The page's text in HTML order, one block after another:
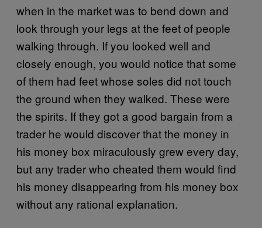
when in the market was to bend down and
look through your legs at the feet of people
walking through. If you looked well and
closely enough, you would notice that some
of them had feet whose soles did not touch
the ground when they walked. These were
the spirits. If they got a good bargain from a
trader he would discover that the money in
his money box miraculously grew every day,
but any trader who cheated them would find
his money disappearing from his money box
without any rational explanation.